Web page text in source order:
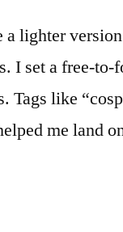
lighter
I set a free-to-
Tags like
me land